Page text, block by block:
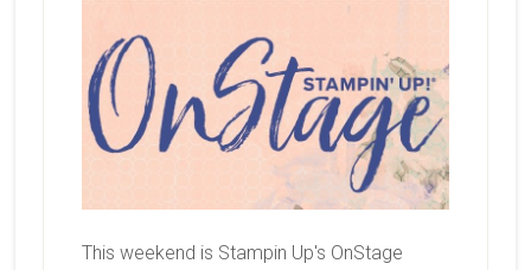
This weekend is Stampin Up's OnStage